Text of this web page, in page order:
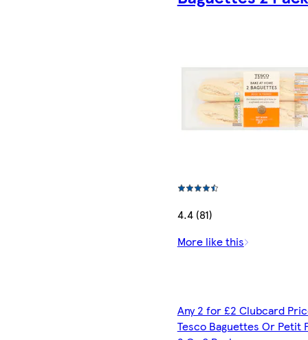
4.4 (81)
More like this
Any 2 for £2 Clubcard
Tesco Baguettes Or Petit